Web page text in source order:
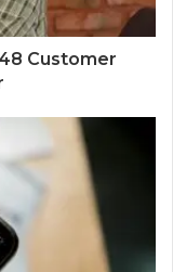
Customer